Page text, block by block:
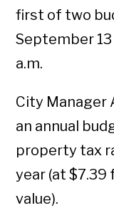
first of two
September
a.m.
City Manager
an annual
property tax
year (at $7.39
value).